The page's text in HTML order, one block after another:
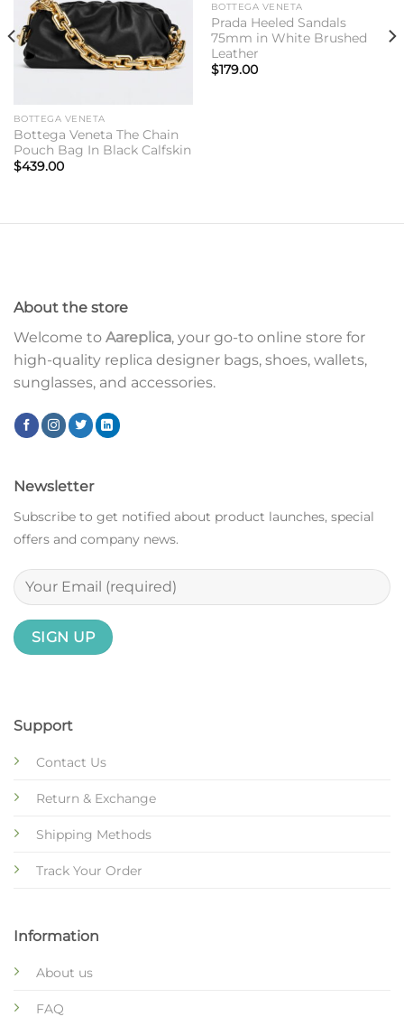
BOTTEGA VENETA
Bottega Veneta The Chain
Pouch Bag In Black Calfskin
$439.00
BOTTEGA VENETA
Prada Heeled Sandals
75mm in White Brushed
Leather
$179.00
About the store
Welcome to Aareplica, your go-to online store for
high-quality replica designer bags, shoes, wallets,
sunglasses, and accessories.
Support
Contact Us
Return & Exchange
Shipping Methods
Track Your Order
Information
About us
FAQ
Newsletter
Subscribe to get notified about product launches, special
offers and company news.